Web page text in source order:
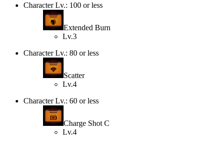
Character Lv.: 100 or less
Extended Burn
Lv.3
Character Lv.: 80 or less
Scatter
Lv.4
Character Lv.: 60 or less
Charge Shot C
Lv.4